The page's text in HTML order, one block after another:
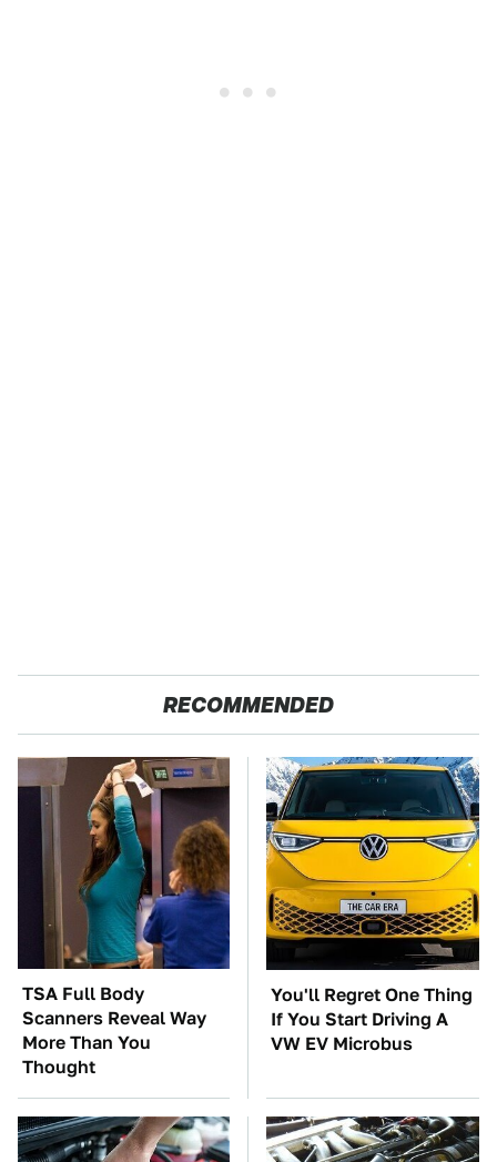
RECOMMENDED
TSA Full Body
Scanners Reveal Way
More Than You
Thought
You'll Regret One Thing
If You Start Driving A
VW EV Microbus